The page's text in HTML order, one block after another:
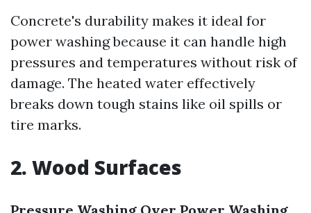
Concrete's durability makes it ideal for
power washing because it can handle high
pressures and temperatures without risk of
damage. The heated water effectively
breaks down tough stains like oil spills or
tire marks.
2. Wood Surfaces